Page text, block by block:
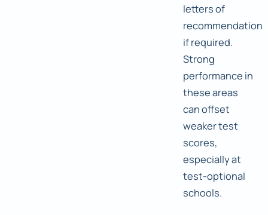
letters of
recommendation
if required.
Strong
performance in
these areas
can offset
weaker test
scores,
especially at
test-optional
schools.